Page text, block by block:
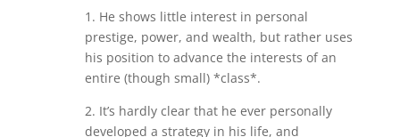
1. He shows little interest in personal
prestige, power, and wealth, but rather uses
his position to advance the interests of an
entire (though small) *class*.
2. It’s hardly clear that he ever personally
developed a strategy in his life, and